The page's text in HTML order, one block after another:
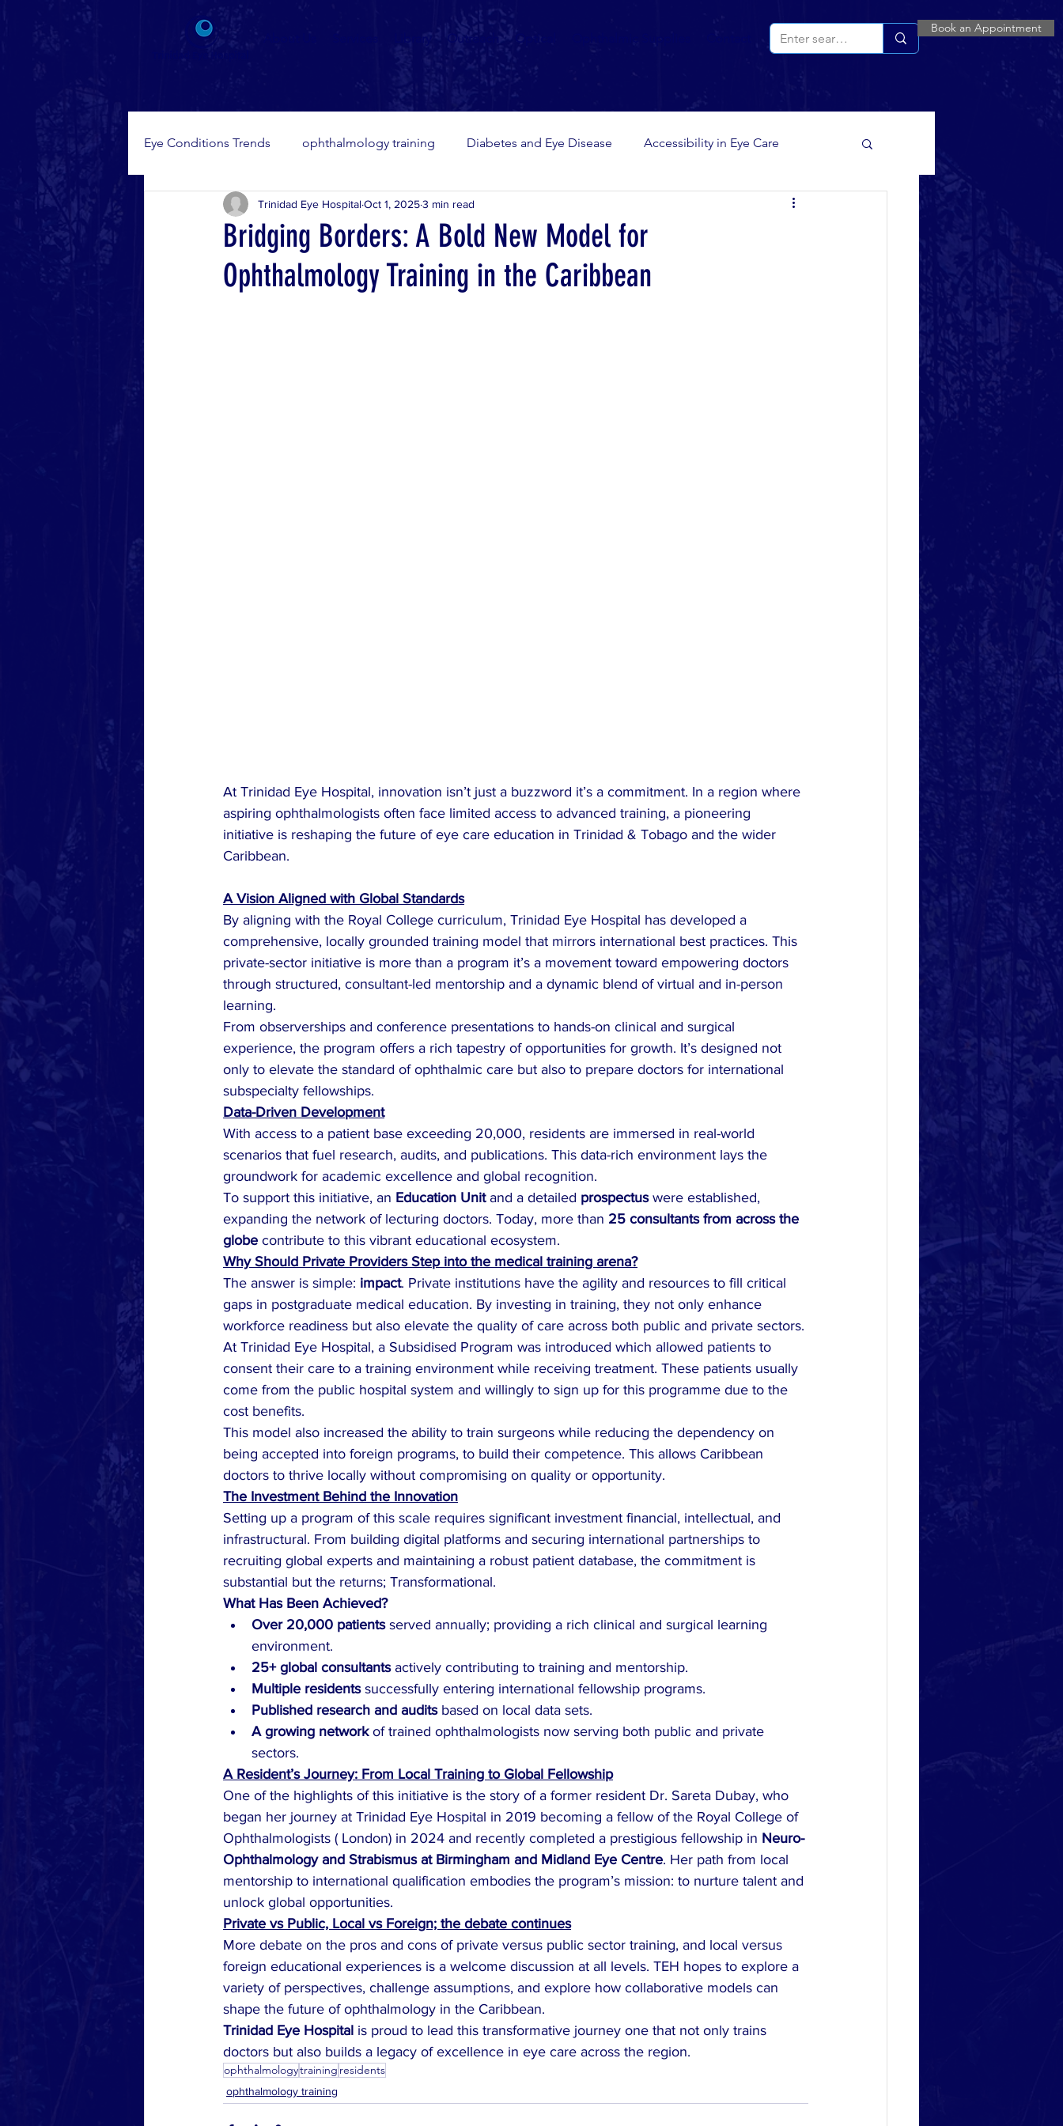
Book an Appointment
Library Outreach Optical
Eye Conditions Trends ophthalmology training Diabetes and Eye Disease Accessibility in Eye Care
Eye Diseases
Bridging Borders: A Bold New Model for
Ophthalmology Training in the Caribbean
Trinidad Eye HospitalOct 1, 20253 min read
At Trinidad Eye Hospital, innovation isn’t just a buzzword it’s a commitment. In a region where
aspiring ophthalmologists often face limited access to advanced training, a pioneering
initiative is reshaping the future of eye care education in Trinidad & Tobago and the wider
Caribbean.
A Vision Aligned with Global Standards
By aligning with the Royal College curriculum, Trinidad Eye Hospital has developed a
comprehensive, locally grounded training model that mirrors international best practices. This
private-sector initiative is more than a program it’s a movement toward empowering doctors
through structured, consultant-led mentorship and a dynamic blend of virtual and in-person
learning.
From observerships and conference presentations to hands-on clinical and surgical
experience, the program offers a rich tapestry of opportunities for growth. It’s designed not
only to elevate the standard of ophthalmic care but also to prepare doctors for international
subspecialty fellowships.
Data-Driven Development
With access to a patient base exceeding 20,000, residents are immersed in real-world
scenarios that fuel research, audits, and publications. This data-rich environment lays the
groundwork for academic excellence and global recognition.
To support this initiative, an Education Unit and a detailed prospectus were established,
expanding the network of lecturing doctors. Today, more than 25 consultants from across the
globe contribute to this vibrant educational ecosystem.
Why Should Private Providers Step into the medical training arena?
The answer is simple: impact. Private institutions have the agility and resources to fill critical
gaps in postgraduate medical education. By investing in training, they not only enhance
workforce readiness but also elevate the quality of care across both public and private sectors.
At Trinidad Eye Hospital, a Subsidised Program was introduced which allowed patients to
consent their care to a training environment while receiving treatment. These patients usually
come from the public hospital system and willingly to sign up for this programme due to the
cost benefits.
This model also increased the ability to train surgeons while reducing the dependency on
being accepted into foreign programs, to build their competence. This allows Caribbean
doctors to thrive locally without compromising on quality or opportunity.
The Investment Behind the Innovation
Setting up a program of this scale requires significant investment financial, intellectual, and
infrastructural. From building digital platforms and securing international partnerships to
recruiting global experts and maintaining a robust patient database, the commitment is
substantial but the returns; Transformational.
What Has Been Achieved?
Over 20,000 patients served annually; providing a rich clinical and surgical learning
environment.
25+ global consultants actively contributing to training and mentorship.
Multiple residents successfully entering international fellowship programs.
Published research and audits based on local data sets.
A growing network of trained ophthalmologists now serving both public and private
sectors.
A Resident’s Journey: From Local Training to Global Fellowship
One of the highlights of this initiative is the story of a former resident Dr. Sareta Dubay, who
began her journey at Trinidad Eye Hospital in 2019 becoming a fellow of the Royal College of
Ophthalmologists ( London) in 2024 and recently completed a prestigious fellowship in Neuro-
Ophthalmology and Strabismus at Birmingham and Midland Eye Centre. Her path from local
mentorship to international qualification embodies the program’s mission: to nurture talent and
unlock global opportunities.
Private vs Public, Local vs Foreign; the debate continues
More debate on the pros and cons of private versus public sector training, and local versus
foreign educational experiences is a welcome discussion at all levels. TEH hopes to explore a
variety of perspectives, challenge assumptions, and explore how collaborative models can
shape the future of ophthalmology in the Caribbean.
Trinidad Eye Hospital is proud to lead this transformative journey one that not only trains
doctors but also builds a legacy of excellence in eye care across the region.
ophthalmologytraining residents
ophthalmology training